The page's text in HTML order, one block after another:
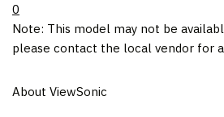
0
Note: This model may not be
please contact the local vendor for
About ViewSonic